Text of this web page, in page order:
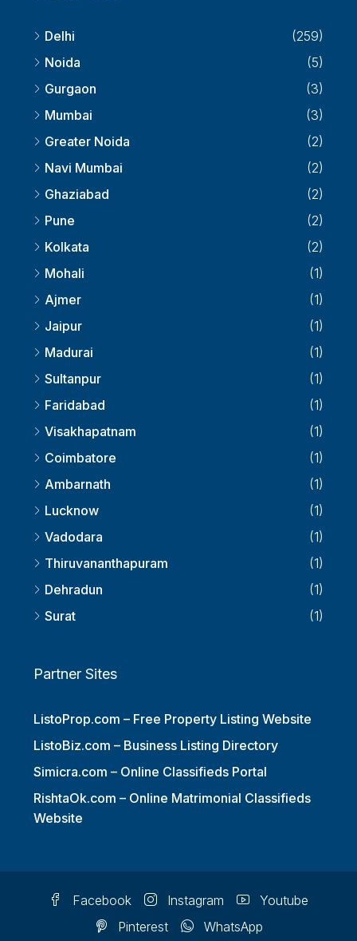
Delhi
(259)
Noida
(5)
Gurgaon
(3)
Mumbai
(3)
Greater Noida
(2)
Navi Mumbai
(2)
Ghaziabad
(2)
Pune
(2)
Kolkata
(2)
Mohali
(1)
Ajmer
(1)
Jaipur
(1)
Madurai
(1)
Sultanpur
(1)
Faridabad
(1)
Visakhapatnam
(1)
Coimbatore
(1)
Ambarnath
(1)
Lucknow
(1)
Vadodara
(1)
Thiruvananthapuram
(1)
Dehradun
(1)
ListoProp.com – Free Property Listing Website
ListoBiz.com – Business Listing Directory
Simicra.com – Online Classifieds Portal
RishtaOk.com – Online Matrimonial Classifieds
Facebook Instagram
Youtube